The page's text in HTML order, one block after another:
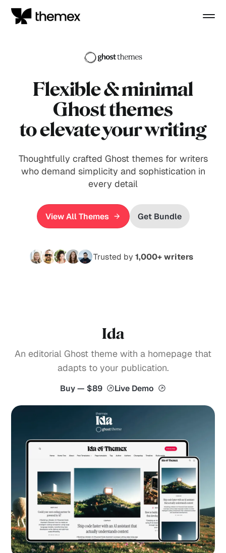
Flexible& minimal
Ghost themes
to elevate your writing
Thoughtfully crafted Ghost themes for writers
who demand simplicity and sophistication in
every detail
View All Themes Get Bundle
Trusted by 1,000+ writers
Ida
An editorial Ghost theme with a homepage that
adapts to your publication.
Buy — $89 Live Demo